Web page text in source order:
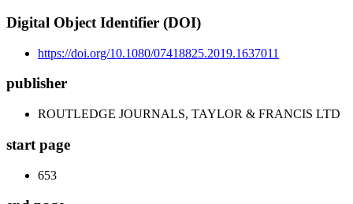
Digital Object Identifier (DOI)
https://doi.org/10.1080/07418825.2019.1637011
publisher
ROUTLEDGE JOURNALS, TAYLOR & FRANCIS LTD
start page
653